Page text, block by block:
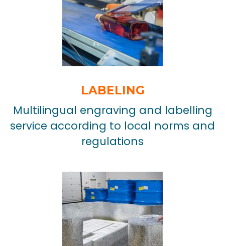
LABELING
Multilingual engraving and labelling
service according to local norms and
regulations